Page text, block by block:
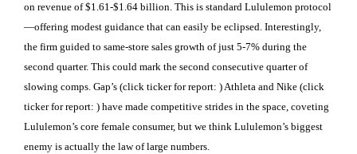
on revenue of $1.61-$1.64 billion. This is standard Lululemon protocol
—offering modest guidance that can easily be eclipsed. Interestingly,
the firm guided to same-store sales growth of just 5-7% during the
second quarter. This could mark the second consecutive quarter of
slowing comps. Gap’s (click ticker for report: ) Athleta and Nike (click
ticker for report: ) have made competitive strides in the space, coveting
Lululemon’s core female consumer, but we think Lululemon’s biggest
enemy is actually the law of large numbers.